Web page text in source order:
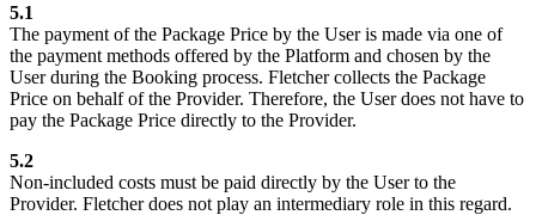
5.1
The payment of the Package Price by the User is made via one of
the payment methods offered by the Platform and chosen by the
User during the Booking process. Fletcher collects the Package
Price on behalf of the Provider. Therefore, the User does not have to
pay the Package Price directly to the Provider.
5.2
Non-included costs must be paid directly by the User to the
Provider. Fletcher does not play an intermediary role in this regard.